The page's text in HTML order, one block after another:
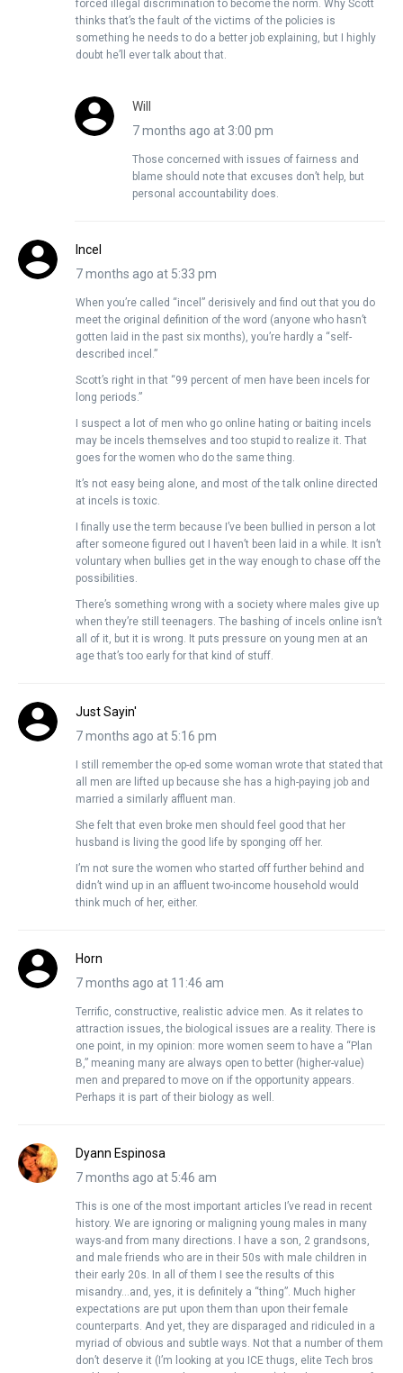
forced illegal discrimination to become the norm. Why Scott
thinks that’s the fault of the victims of the policies is
something he needs to do a better job explaining, but I highly
doubt he’ll ever talk about that.
Will
7 months ago at 3:00 pm
Those concerned with issues of fairness and
blame should note that excuses don’t help, but
personal accountability does.
Incel
7 months ago at 5:33 pm
When you’re called “incel” derisively and find out that you do
meet the original definition of the word (anyone who hasn’t
gotten laid in the past six months), you’re hardly a “self-
described incel.”
Scott’s right in that “99 percent of men have been incels for
long periods.”
I suspect a lot of men who go online hating or baiting incels
may be incels themselves and too stupid to realize it. That
goes for the women who do the same thing.
It’s not easy being alone, and most of the talk online directed
at incels is toxic.
I finally use the term because I’ve been bullied in person a lot
after someone figured out I haven’t been laid in a while. It isn’t
voluntary when bullies get in the way enough to chase off the
possibilities.
There’s something wrong with a society where males give up
when they’re still teenagers. The bashing of incels online isn’t
all of it, but it is wrong. It puts pressure on young men at an
age that’s too early for that kind of stuff.
Just Sayin'
7 months ago at 5:16 pm
I still remember the op-ed some woman wrote that stated that
all men are lifted up because she has a high-paying job and
married a similarly affluent man.
She felt that even broke men should feel good that her
husband is living the good life by sponging off her.
I’m not sure the women who started off further behind and
didn’t wind up in an affluent two-income household would
think much of her, either.
Horn
7 months ago at 11:46 am
Terrific, constructive, realistic advice men. As it relates to
attraction issues, the biological issues are a reality. There is
one point, in my opinion: more women seem to have a “Plan
B,” meaning many are always open to better (higher-value)
men and prepared to move on if the opportunity appears.
Perhaps it is part of their biology as well.
Dyann Espinosa
7 months ago at 5:46 am
This is one of the most important articles I’ve read in recent
history. We are ignoring or maligning young males in many
ways-and from many directions. I have a son, 2 grandsons,
and male friends who are in their 50s with male children in
their early 20s. In all of them I see the results of this
misandry…and, yes, it is definitely a “thing”. Much higher
expectations are put upon them than upon their female
counterparts. And yet, they are disparaged and ridiculed in a
myriad of obvious and subtle ways. Not that a number of them
don’t deserve it (I’m looking at you ICE thugs, elite Tech bros